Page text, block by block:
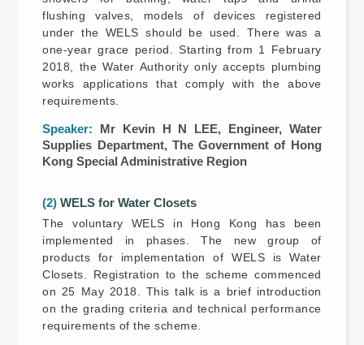
flushing valves, models of devices registered
under the WELS should be used. There was a
one-year grace period. Starting from 1 February
2018, the Water Authority only accepts plumbing
works applications that comply with the above
requirements.
Speaker: Mr Kevin H N LEE, Engineer, Water
Supplies Department, The Government of Hong
Kong Special Administrative Region
(2)WELS for Water Closets
The voluntary WELS in Hong Kong has been
implemented in phases. The new group of
products for implementation of WELS is Water
Closets. Registration to the scheme commenced
on 25 May 2018. This talk is a brief introduction
on the grading criteria and technical performance
requirements of the scheme.